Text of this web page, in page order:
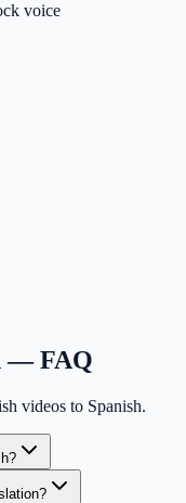
voice
— FAQ
videos to Spanish.